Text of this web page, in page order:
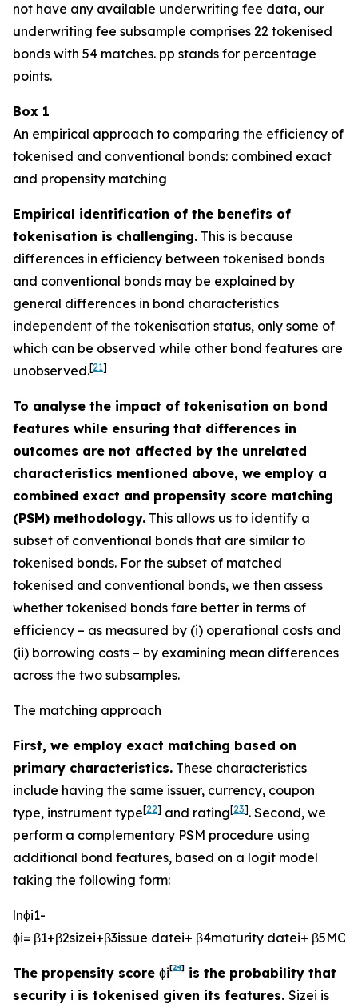
not have any available underwriting fee data, our
underwriting fee subsample comprises 22 tokenised
bonds with 54 matches. pp stands for percentage
points.
Box 1
An empirical approach to comparing the efficiency of
tokenised and conventional bonds: combined exact
and propensity matching
Empirical identification of the benefits of
tokenisation is challenging. This is because
differences in efficiency between tokenised bonds
and conventional bonds may be explained by
general differences in bond characteristics
independent of the tokenisation status, only some of
which can be observed while other bond features are
unobserved.[21]
To analyse the impact of tokenisation on bond
features while ensuring that differences in
outcomes are not affected by the unrelated
characteristics mentioned above, we employ a
combined exact and propensity score matching
(PSM) methodology. This allows us to identify a
subset of conventional bonds that are similar to
tokenised bonds. For the subset of matched
tokenised and conventional bonds, we then assess
whether tokenised bonds fare better in terms of
efficiency – as measured by (i) operational costs and
(ii) borrowing costs – by examining mean differences
across the two subsamples.
The matching approach
First, we employ exact matching based on
primary characteristics. These characteristics
include having the same issuer, currency, coupon
type, instrument type[22] and rating[23]. Second, we
perform a complementary PSM procedure using
additional bond features, based on a logit model
taking the following form:
lnϕi1-
ϕi= β1+β2sizei+β3issue datei+ β4maturity datei+ β5MO
The propensity score ϕi[24] is the probability that
security i is tokenised given its features. Sizei is